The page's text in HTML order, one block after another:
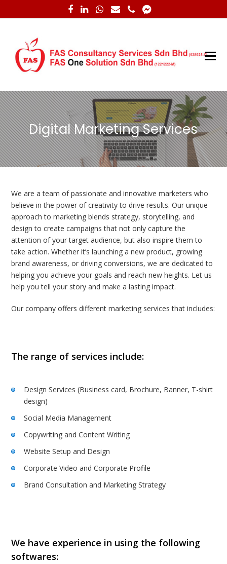
Facebook
LinkedInWhatsapp
EmailPhone
Messenger
Digital Marketing Services
We are a team of passionate and innovative marketers who
believe in the power of creativity to drive results. Our unique
approach to marketing blends strategy, storytelling, and
design to create campaigns that not only capture the
attention of your target audience, but also inspire them to
take action. Whether it’s launching a new product, growing
brand awareness, or driving conversions, we are dedicated to
helping you achieve your goals and reach new heights. Let us
help you tell your story and make a lasting impact.
Our company offers different marketing services that includes:
The range of services include:
Design Services (Business card, Brochure, Banner, T-shirt
design)
Social Media Management
Copywriting and Content Writing
Website Setup and Design
Corporate Video and Corporate Profile
Brand Consultation and Marketing Strategy
We have experience in using the following
softwares: